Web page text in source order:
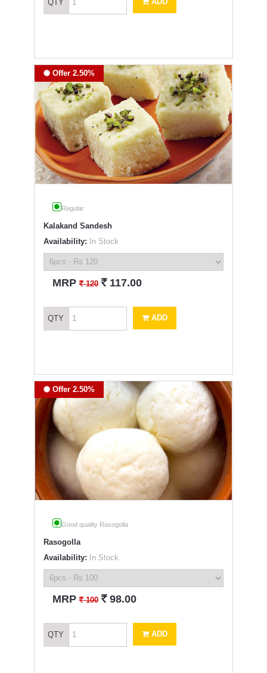
QTY
Offer 2.50%
Regular
Kalakand Sandesh
Availability: In Stock
MRP` 120 ` 117.00
QTY ADD
Offer 2.50%
Good quality Rasogolla
Rasogolla
Availability: In Stock
MRP` 100 ` 98.00
QTY ADD